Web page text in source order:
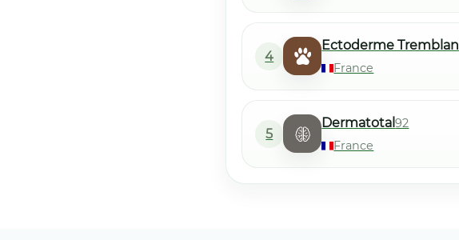
4
Ectoderme
France
5
Dermatotal92
France